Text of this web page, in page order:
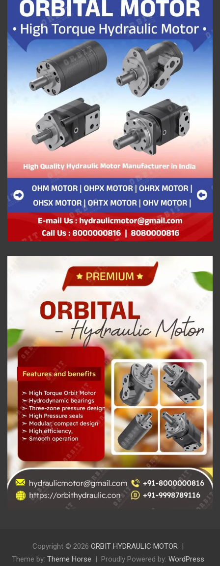
Copyright © 2026 ORBIT HYDRAULIC MOTOR
Theme by: Theme Horse Proudly Powered by: WordPress